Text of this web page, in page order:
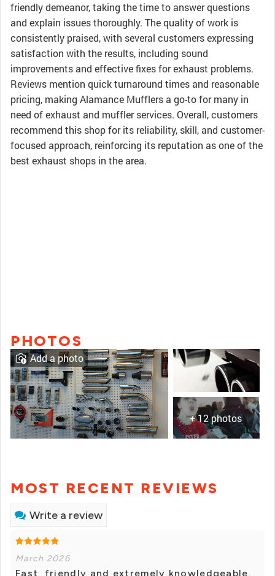
friendly demeanor, taking the time to answer questions
and explain issues thoroughly. The quality of work is
consistently praised, with several customers expressing
satisfaction with the results, including sound
improvements and effective fixes for exhaust problems.
Reviews mention quick turnaround times and reasonable
pricing, making Alamance Mufflers a go-to for many in
need of exhaust and muffler services. Overall, customers
recommend this shop for its reliability, skill, and customer-
focused approach, reinforcing its reputation as one of the
best exhaust shops in the area.
PHOTOS
+ 12 photos
Add a photo
MOST RECENT REVIEWS
Write a review
March 2026
Fast, friendly and extremely knowledgeable.